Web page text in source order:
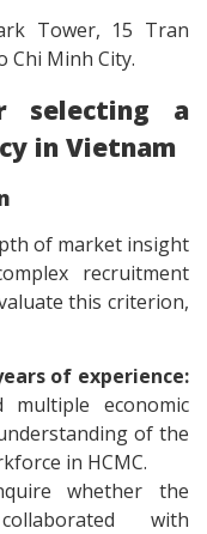
Tower, 15 Tran
Chi Minh City.
selecting a
in Vietnam
of market insight
recruitment
this criterion,
of experience:
multiple economic
of the
in HCMC.
whether the
with